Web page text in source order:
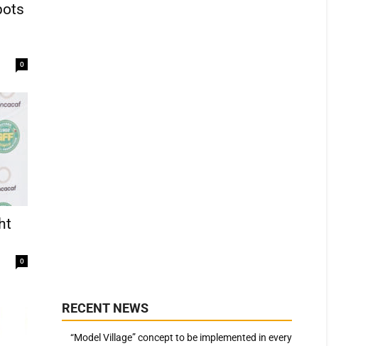
0
0
RECENT NEWS
“Model Village” concept to be implemented in every